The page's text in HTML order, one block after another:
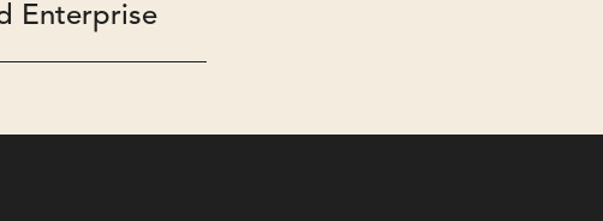
Enterprise